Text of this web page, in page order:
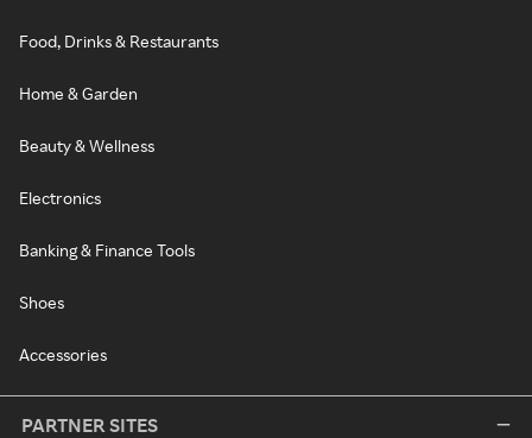
Food, Drinks & Restaurants
Home & Garden
Beauty & Wellness
Electronics
Banking & Finance Tools
Shoes
Accessories
PARTNER SITES